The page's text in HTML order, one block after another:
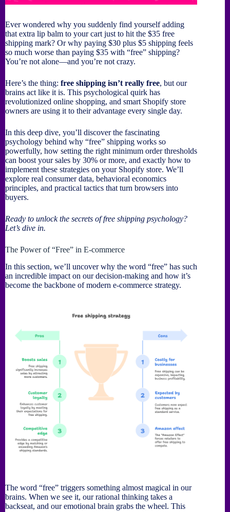
Ever wondered why you suddenly find yourself adding
that extra lip balm to your cart just to hit the $35 free
shipping mark? Or why paying $30 plus $5 shipping feels
so much worse than paying $35 with “free” shipping?
You’re not alone—and you’re not crazy.
Here’s the thing: free shipping isn’t really free, but our
brains act like it is. This psychological quirk has
revolutionized online shopping, and smart Shopify store
owners are using it to their advantage every single day.
In this deep dive, you’ll discover the fascinating
psychology behind why “free” shipping works so
powerfully, how setting the right minimum order thresholds
can boost your sales by 30% or more, and exactly how to
implement these strategies on your Shopify store. We’ll
explore real consumer data, behavioral economics
principles, and practical tactics that turn browsers into
buyers.
Ready to unlock the secrets of free shipping psychology?
Let’s dive in.
The Power of “Free” in E-commerce
In this section, we’ll uncover why the word “free” has such
an incredible impact on our decision-making and how it’s
become the backbone of modern e-commerce strategy.
The word “free” triggers something almost magical in our
brains. When we see it, our rational thinking takes a
backseat, and our emotional brain grabs the wheel. This